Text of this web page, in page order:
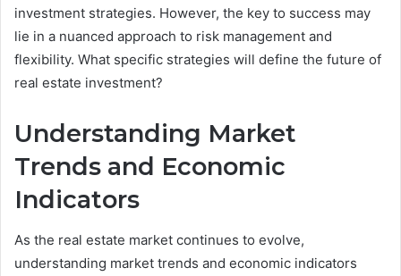
investment strategies. However, the key to success may
lie in a nuanced approach to risk management and
flexibility. What specific strategies will define the future of
real estate investment?
Understanding Market
Trends and Economic
Indicators
As the real estate market continues to evolve,
understanding market trends and economic indicators